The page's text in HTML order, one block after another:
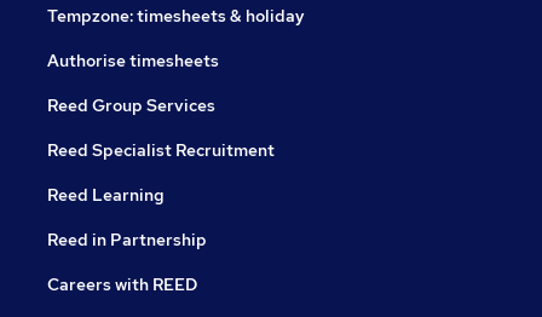
Tempzone: timesheets & holiday
Authorise timesheets
Reed Group Services
Reed Specialist Recruitment
Reed Learning
Reed in Partnership
Careers with REED